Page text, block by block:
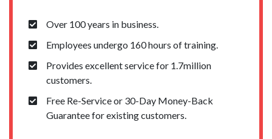
Over 100 years in business.
Employees undergo 160 hours of training.
Provides excellent service for 1.7million
customers.
Free Re-Service or 30-Day Money-Back
Guarantee for existing customers.